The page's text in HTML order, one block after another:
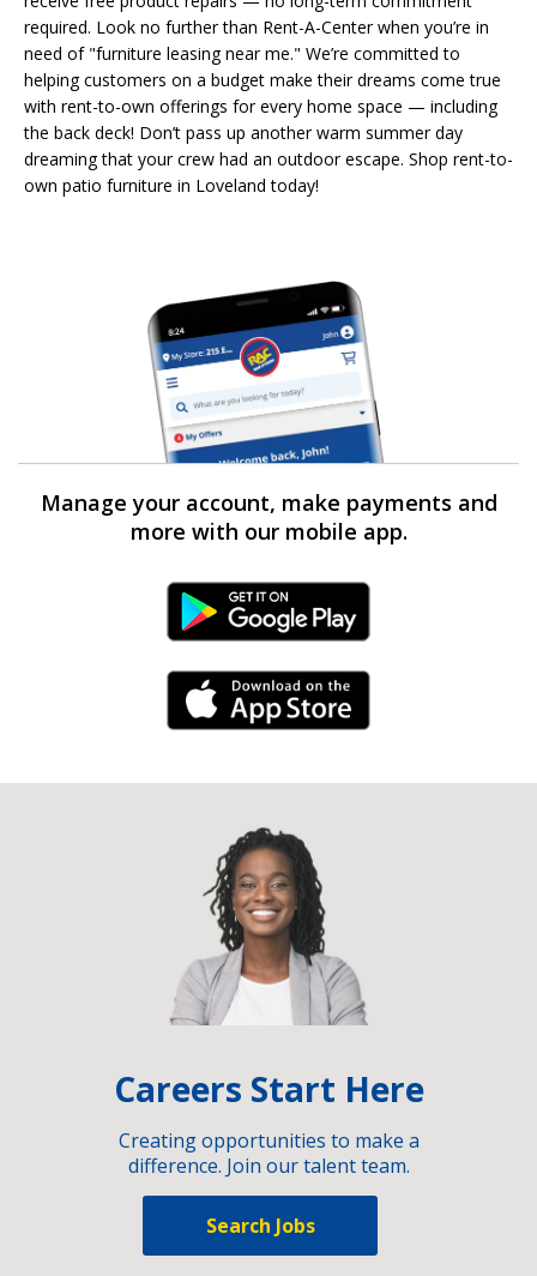
required. Look no further than Rent-A-Center when you’re in
need of "furniture leasing near me." We’re committed to
helping customers on a budget make their dreams come true
with rent-to-own offerings for every home space — including
the back deck! Don’t pass up another warm summer day
dreaming that your crew had an outdoor escape. Shop rent-to-
own patio furniture in Loveland today!
Manage your account, make payments and
more with our mobile app.
Android Link
iPhone Link
Careers Start Here
Creating opportunities to make a
difference. Join our talent team.
Search Jobs